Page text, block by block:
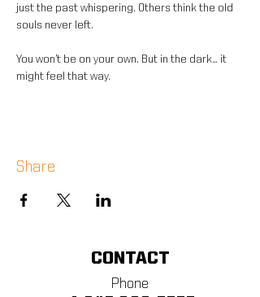
just the past whispering. Others think the old
souls never left.
You won’t be on your own. But in the dark… it
might feel that way.
Share
CONTACT
Phone